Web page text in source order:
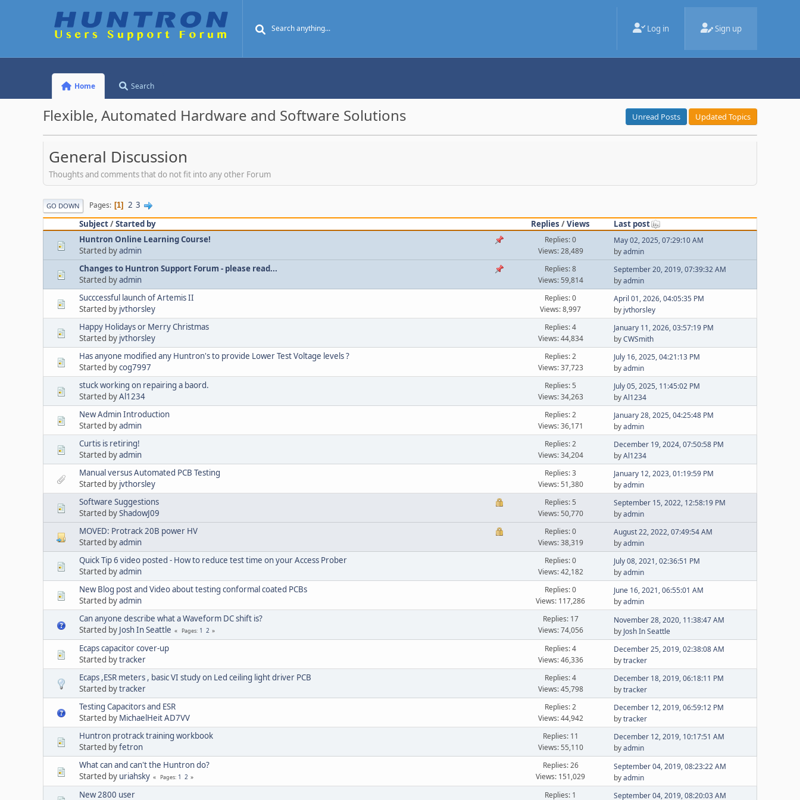
Log in Sign up
Home Search
Flexible, Automated Hardware and Software Solutions Unread Posts Updated Topics
General Discussion
Thoughts and comments that do not fit into any other Forum
GO DOWN Pages 1 2 3
Subject/Started by Replies /Views
Last post
Huntron Online Learning Course!
Started byadmin
Replies: 0
Views: 28,489
May 02, 2025, 07:29:10 AM
byadmin
Changes to Huntron Support Forum - please read...
Started byadmin
Replies: 8
Views: 59,814
September 20, 2019, 07:39:32 AM
byadmin
Succcessful launch of Artemis II
Started by jvthorsley
Replies: 0
Views: 8,997
April 01, 2026, 04:05:35 PM
by jvthorsley
Happy Holidays or Merry Christmas
Started by jvthorsley
Replies: 4
Views: 44,834
January 11, 2026, 03:57:19 PM
byCWSmith
Has anyone modified any Huntron's to provide Lower Test Voltage levels ?
Started bycog7997
Replies: 2
Views: 37,723
July 16, 2025, 04:21:13 PM
byadmin
stuck working on repairing a baord.
Started byAl1234
Replies: 5
Views: 34,263
July 05, 2025, 11:45:02 PM
byAl1234
New Admin Introduction
Started byadmin
Replies: 2
Views: 36,171
January 28, 2025, 04:25:48 PM
byadmin
Curtis is retiring!
Started byadmin
Replies: 2
Views: 34,204
December 19, 2024, 07:50:58 PM
byAl1234
Manual versus Automated PCB Testing
Started by jvthorsley
Replies: 3
Views: 51,380
January 12, 2023, 01:19:59 PM
byadmin
Software Suggestions
Started byShadowJ09
Replies: 5
Views: 50,770
September 15, 2022, 12:58:19 PM
byadmin
MOVED: Protrack 20B power HV
Started byadmin
Replies: 0
Views: 38,319
August 22, 2022, 07:49:54 AM
byadmin
Quick Tip 6 video posted - How to reduce test time on your Access Prober
Started byadmin
Replies: 0
Views: 42,182
July 08, 2021, 02:36:51 PM
byadmin
New Blog post and Video about testing conformal coated PCBs
Started byadmin
Replies: 0
Views: 117,286
June 16, 2021, 06:55:01 AM
byadmin
Can anyone describe what a Waveform DC shift is?
Started by Josh In Seattle Pages 1 2
Replies: 17
Views: 74,056
November 28, 2020, 11:38:47 AM
by Josh In Seattle
Ecaps capacitor cover-up
Started bytracker
Replies: 4
Views: 46,336
December 25, 2019, 02:38:08 AM
bytracker
Ecaps ,ESR meters , basic VI study on Led ceiling light driver PCB
Started bytracker
Replies: 4
Views: 45,798
December 18, 2019, 06:18:11 PM
bytracker
Testing Capacitors and ESR
Started by MichaelHeit AD7VV
Replies: 2
Views: 44,942
December 12, 2019, 06:59:12 PM
bytracker
Huntron protrack training workbook
Started byfetron
Replies: 11
Views: 55,110
December 12, 2019, 10:17:51 AM
byadmin
What can and can't the Huntron do?
Started by uriahsky Pages 1 2
Replies: 26
Views: 151,029
September 04, 2019, 08:23:22 AM
byadmin
New 2800 user Replies: 1 September 04, 2019, 08:20:03 AM